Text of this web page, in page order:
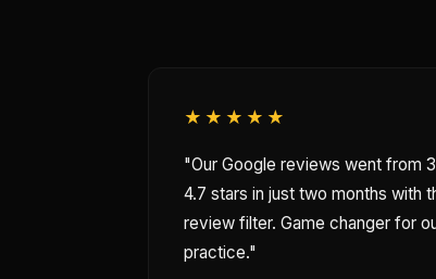
★★★★★
"Our Google reviews went from
4.7 stars in just two months with
review filter. Game changer for
practice."